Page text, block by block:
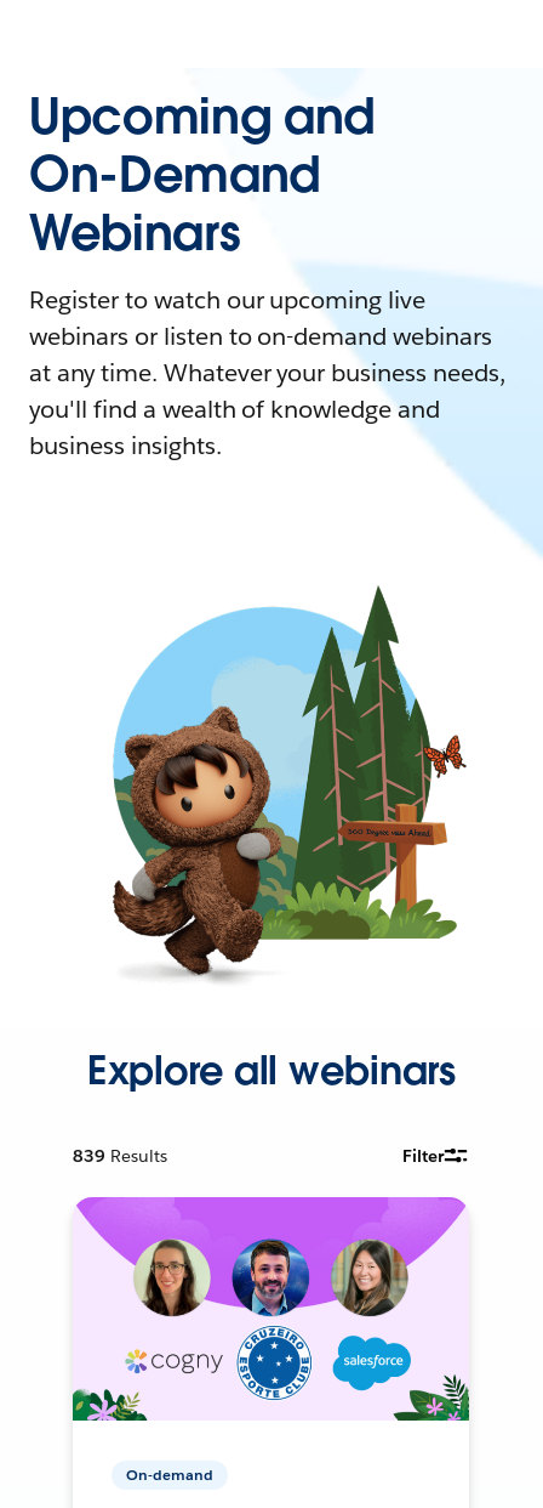
Upcoming and
On-Demand
Webinars
Register to watch our upcoming live
webinars or listen to on-demand webinars
at any time. Whatever your business needs,
you'll find a wealth of knowledge and
business insights.
Explore all webinars
839 Results Filter
On-demand